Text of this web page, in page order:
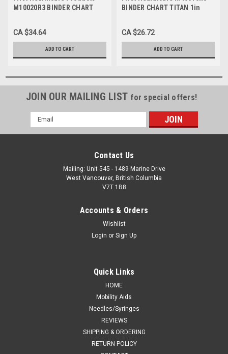
M10020R3 BINDER CHART
BURGUNDY 3-RING
MICROBAN, Each
CA $34.64
ADD TO CART
BINDER CHART TITAN 1in
GREEN MICORBAN
CA $26.72
ADD TO CART
JOIN OUR MAILING LIST for special offers!
Email
Address
Contact Us
Mailing: Unit 545 - 1489 Marine Drive
West Vancouver, British Columbia
V7T 1B8
Accounts & Orders
Wishlist
Login or Sign Up
Quick Links
HOME
Mobility Aids
Needles/Syringes
REVIEWS
SHIPPING & ORDERING
RETURN POLICY